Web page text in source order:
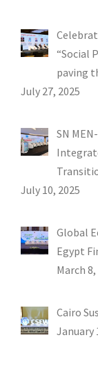
“Social
paving
July 27, 2025
SN
July 10, 2025
Global
Egypt
March 8,
Cairo
January